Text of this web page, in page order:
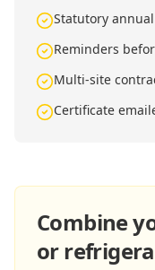
Statutory
Reminders
Multi-site
Certificate
Combine
or